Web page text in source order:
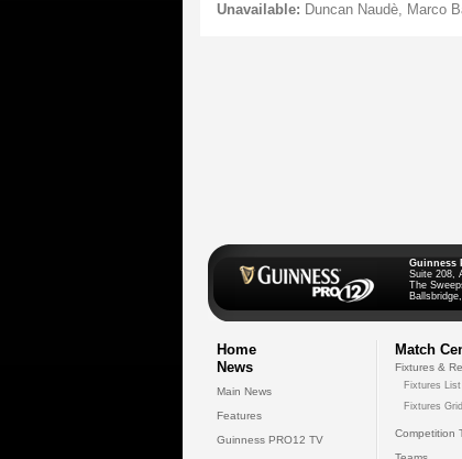
Unavailable: Duncan Naudè, Marco
Guinness
Suite 208,
The
Home
News
Main News
Features
Guinness PRO12 TV
Match
Fixtures &
Fixtures List
Fixtures Grid
Competition